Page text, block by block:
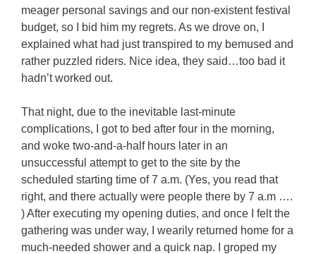
meager personal savings and our non-existent festival
budget, so I bid him my regrets. As we drove on, I
explained what had just transpired to my bemused and
rather puzzled riders. Nice idea, they said…too bad it
hadn’t worked out.
That night, due to the inevitable last-minute
complications, I got to bed after four in the morning,
and woke two-and-a-half hours later in an
unsuccessful attempt to get to the site by the
scheduled starting time of 7 a.m. (Yes, you read that
right, and there actually were people there by 7 a.m ….
) After executing my opening duties, and once I felt the
gathering was under way, I wearily returned home for a
much-needed shower and a quick nap. I groped my